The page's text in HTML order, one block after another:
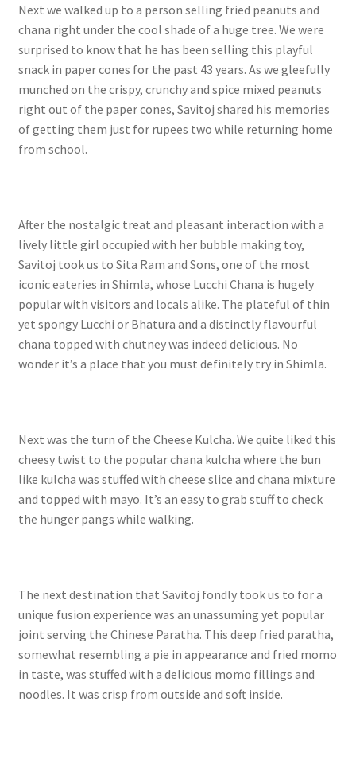
Next we walked up to a person selling fried peanuts and
chana right under the cool shade of a huge tree. We were
surprised to know that he has been selling this playful
snack in paper cones for the past 43 years. As we gleefully
munched on the crispy, crunchy and spice mixed peanuts
right out of the paper cones, Savitoj shared his memories
of getting them just for rupees two while returning home
from school.
After the nostalgic treat and pleasant interaction with a
lively little girl occupied with her bubble making toy,
Savitoj took us to Sita Ram and Sons, one of the most
iconic eateries in Shimla, whose Lucchi Chana is hugely
popular with visitors and locals alike. The plateful of thin
yet spongy Lucchi or Bhatura and a distinctly flavourful
chana topped with chutney was indeed delicious. No
wonder it’s a place that you must definitely try in Shimla.
Next was the turn of the Cheese Kulcha. We quite liked this
cheesy twist to the popular chana kulcha where the bun
like kulcha was stuffed with cheese slice and chana mixture
and topped with mayo. It’s an easy to grab stuff to check
the hunger pangs while walking.
The next destination that Savitoj fondly took us to for a
unique fusion experience was an unassuming yet popular
joint serving the Chinese Paratha. This deep fried paratha,
somewhat resembling a pie in appearance and fried momo
in taste, was stuffed with a delicious momo fillings and
noodles. It was crisp from outside and soft inside.